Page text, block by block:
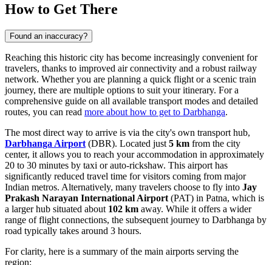
How to Get There
Found an inaccuracy?
Reaching this historic city has become increasingly convenient for
travelers, thanks to improved air connectivity and a robust railway
network. Whether you are planning a quick flight or a scenic train
journey, there are multiple options to suit your itinerary. For a
comprehensive guide on all available transport modes and detailed
routes, you can read more about how to get to Darbhanga.
The most direct way to arrive is via the city's own transport hub,
Darbhanga Airport (DBR). Located just 5 km from the city
center, it allows you to reach your accommodation in approximately
20 to 30 minutes by taxi or auto-rickshaw. This airport has
significantly reduced travel time for visitors coming from major
Indian metros. Alternatively, many travelers choose to fly into Jay
Prakash Narayan International Airport (PAT) in Patna, which is
a larger hub situated about 102 km away. While it offers a wider
range of flight connections, the subsequent journey to Darbhanga by
road typically takes around 3 hours.
For clarity, here is a summary of the main airports serving the
region: